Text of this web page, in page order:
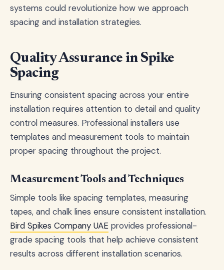
systems could revolutionize how we approach
spacing and installation strategies.
Quality Assurance in Spike
Spacing
Ensuring consistent spacing across your entire
installation requires attention to detail and quality
control measures. Professional installers use
templates and measurement tools to maintain
proper spacing throughout the project.
Measurement Tools and Techniques
Simple tools like spacing templates, measuring
tapes, and chalk lines ensure consistent installation.
Bird Spikes Company UAE provides professional-
grade spacing tools that help achieve consistent
results across different installation scenarios.